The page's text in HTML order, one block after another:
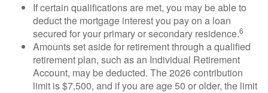
If certain qualifications are met, you may be able to
deduct the mortgage interest you pay on a loan
secured for your primary or secondary residence.6
Amounts set aside for retirement through a qualified
retirement plan, such as an Individual Retirement
Account, may be deducted. The 2026 contribution
limit is $7,500, and if you are age 50 or older, the limit